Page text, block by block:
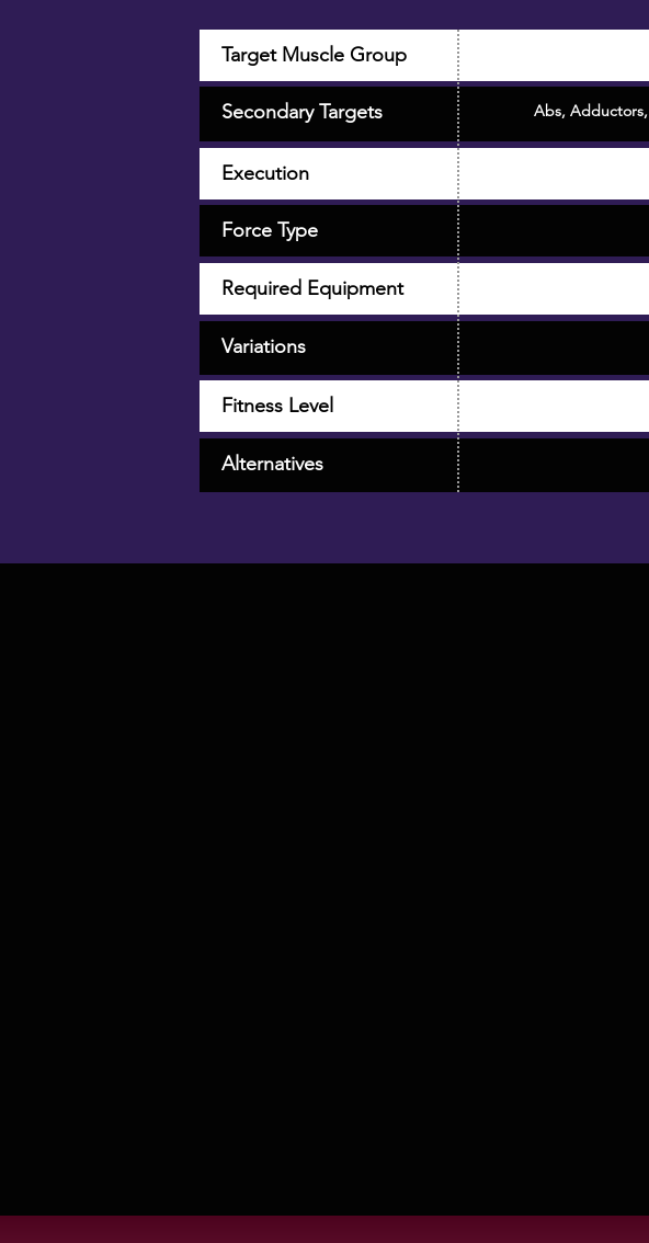
Target Muscle Group
Secondary Targets Abs, Adductors,
Execution
Force Type
Required Equipment
Fitness Level
Variations
Alternatives